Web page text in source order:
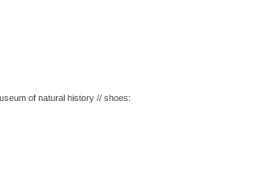
of natural history // shoes: